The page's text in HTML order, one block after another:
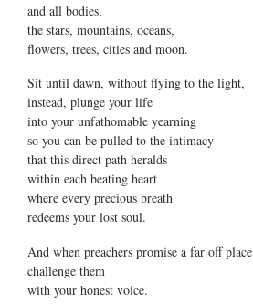
and all bodies,
the stars, mountains, oceans,
flowers, trees, cities and moon.
Sit until dawn, without flying to the light,
instead, plunge your life
into your unfathomable yearning
so you can be pulled to the intimacy
that this direct path heralds
within each beating heart
where every precious breath
redeems your lost soul.
And when preachers promise a far off place
challenge them
with your honest voice.